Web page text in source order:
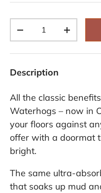
l
-
+
Description
All the classic
Waterhogs – now in
your floors against
offer with a doormat
bright.
The same ultra-
that soaks up mud